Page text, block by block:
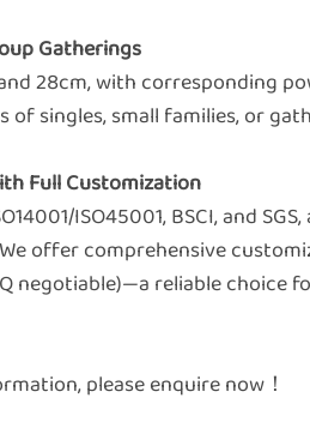
Gatherings
28cm, with corresponding
of singles, small families, or
Full Customization
ISO45001, BSCI, and
offer comprehensive
negotiable)—a reliable choice
please enquire now！